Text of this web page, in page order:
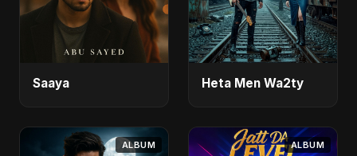
Saaya Heta Men Wa2ty
ALBUM ALBUM